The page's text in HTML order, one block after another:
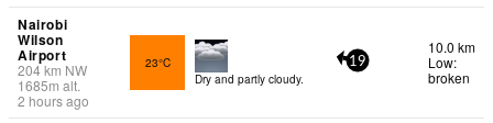
Nairobi
Wilson
Airport
204km NW
1685m alt.
2 hours ago
23°C
Dry and partly cloudy.
19
10.0 km
Low:
broken